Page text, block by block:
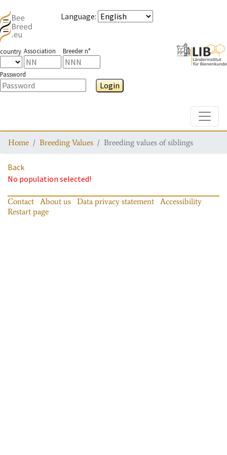
Language:
country Association Breeder n°
Password
Login
Home Breeding Values Breeding values of siblings
Back
No population selected!
Contact About us Data privacy statement
Accessibility
Restart page